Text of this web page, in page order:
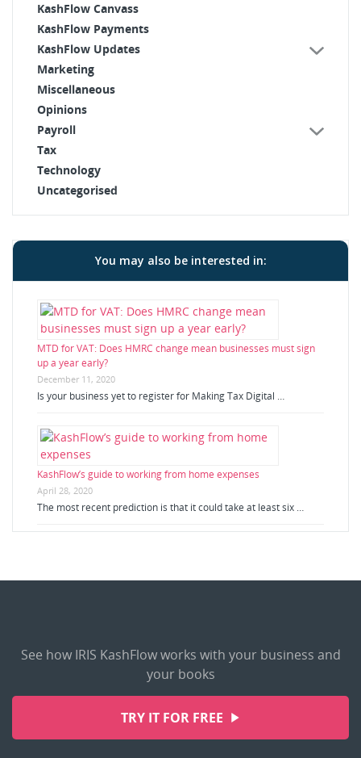
KashFlow Canvass
KashFlow Payments
KashFlow Updates
Marketing
Miscellaneous
Opinions
Payroll
Tax
Technology
Uncategorised
You may also be interested in:
MTD for VAT: Does HMRC change mean businesses must sign
up a year early?
December 11, 2020
Is your business yet to register for Making Tax Digital …
KashFlow’s guide to working from home expenses
April 28, 2020
The most recent prediction is that it could take at least six …
See how IRIS KashFlow works with your business and
your books
TRY IT FOR FREE